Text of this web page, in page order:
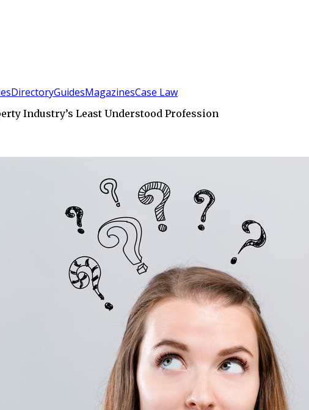
DirectoryGuidesMagazinesCase Law
Industry’s Least Understood Profession